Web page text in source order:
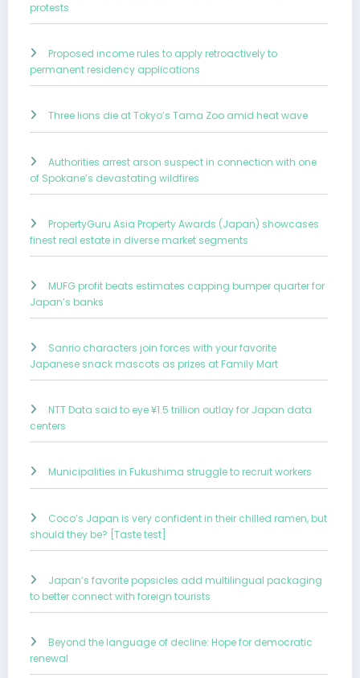
protests
Proposed income rules to apply retroactively to
permanent residency applications
Three lions die at Tokyo’s Tama Zoo amid heat wave
Authorities arrest arson suspect in connection with one
of Spokane’s devastating wildfires
PropertyGuru Asia Property Awards (Japan) showcases
finest real estate in diverse market segments
MUFG profit beats estimates capping bumper quarter for
Japan’s banks
Sanrio characters join forces with your favorite
Japanese snack mascots as prizes at Family Mart
NTT Data said to eye ¥1.5 trillion outlay for Japan data
centers
Municipalities in Fukushima struggle to recruit workers
Coco’s Japan is very confident in their chilled ramen, but
should they be? [Taste test]
Japan’s favorite popsicles add multilingual packaging
to better connect with foreign tourists
Beyond the language of decline: Hope for democratic
renewal